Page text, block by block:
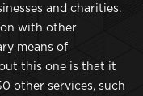
and charities.
with other
means of
this one is that it
other services, such